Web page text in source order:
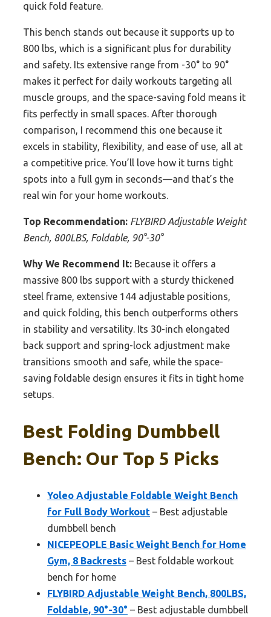
quick fold feature.
This bench stands out because it supports up to
800 lbs, which is a significant plus for durability
and safety. Its extensive range from -30° to 90°
makes it perfect for daily workouts targeting all
muscle groups, and the space-saving fold means it
fits perfectly in small spaces. After thorough
comparison, I recommend this one because it
excels in stability, flexibility, and ease of use, all at
a competitive price. You’ll love how it turns tight
spots into a full gym in seconds—and that’s the
real win for your home workouts.
Top Recommendation: FLYBIRD Adjustable Weight
Bench, 800LBS, Foldable, 90°-30°
Why We Recommend It: Because it offers a
massive 800 lbs support with a sturdy thickened
steel frame, extensive 144 adjustable positions,
and quick folding, this bench outperforms others
in stability and versatility. Its 30-inch elongated
back support and spring-lock adjustment make
transitions smooth and safe, while the space-
saving foldable design ensures it fits in tight home
setups.
Best Folding Dumbbell
Bench: Our Top 5 Picks
Yoleo Adjustable Foldable Weight Bench
for Full Body Workout – Best adjustable
dumbbell bench
NICEPEOPLE Basic Weight Bench for Home
Gym, 8 Backrests – Best foldable workout
bench for home
FLYBIRD Adjustable Weight Bench, 800LBS,
Foldable, 90°-30° – Best adjustable dumbbell